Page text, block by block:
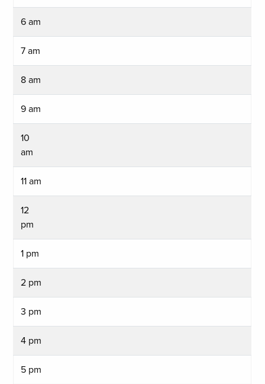
6 am
7 am
8 am
9 am
10
am
11 am
12
pm
1 pm
2 pm
3 pm
4 pm
5 pm